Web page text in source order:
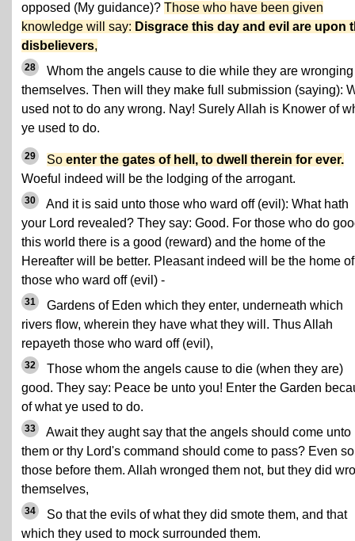
opposed (My guidance)? Those who have been given
knowledge will say: Disgrace this day and evil are upon
disbelievers,
28
Whom the angels cause to die while they are wronging
themselves. Then will they make full submission (saying):
used not to do any wrong. Nay! Surely Allah is Knower of
ye used to do.
29 So enter the gates of hell, to dwell therein for ever.
Woeful indeed will be the lodging of the arrogant.
30
And it is said unto those who ward off (evil): What hath
your Lord revealed? They say: Good. For those who do
this world there is a good (reward) and the home of the
Hereafter will be better. Pleasant indeed will be the home of
those who ward off (evil) -
31
Gardens of Eden which they enter, underneath which
rivers flow, wherein they have what they will. Thus Allah
repayeth those who ward off (evil),
32
Those whom the angels cause to die (when they are)
good. They say: Peace be unto you! Enter the Garden
of what ye used to do.
33
Await they aught say that the angels should come unto
them or thy Lord's command should come to pass? Even
those before them. Allah wronged them not, but they did
themselves,
34
So that the evils of what they did smote them, and that
which they used to mock surrounded them.